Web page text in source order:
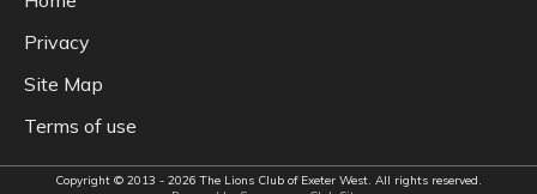
Privacy
Site Map
Terms of use
Copyright © 2013 - 2026 The Lions Club of Exeter West. All rights reserved.